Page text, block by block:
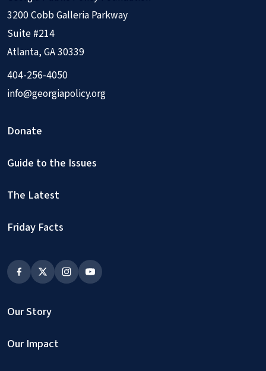
3200 Cobb Galleria Parkway
Suite #214
Atlanta, GA 30339
404-256-4050
info@georgiapolicy.org
Donate
Guide to the Issues
The Latest
Friday Facts
Our Story
Our Impact